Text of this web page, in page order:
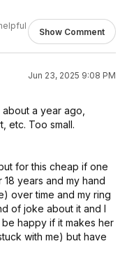
Show Comment
Jun 23, 2025 9:08 PM
a year ago,
etc. Too small.
for this cheap if one
years and my hand
over time and my ring
of joke about it and I
happy if it makes her
with me) but have